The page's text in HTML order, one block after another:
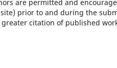
are permitted and
prior to and during the
citation of published